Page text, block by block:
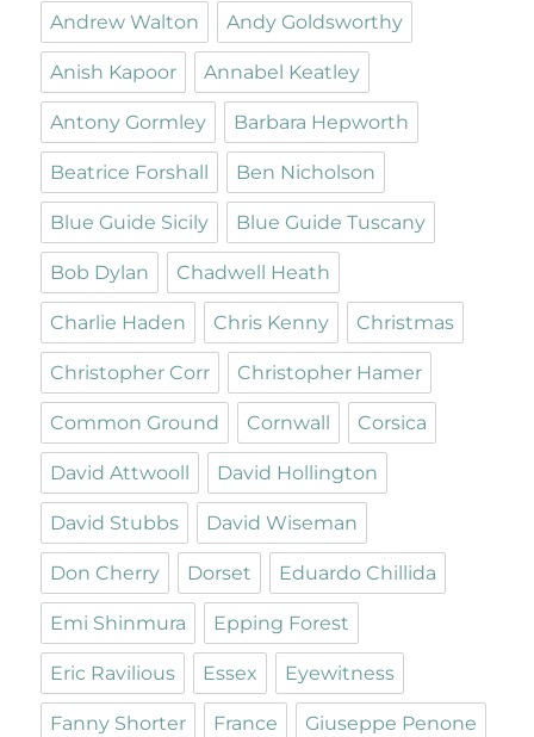
Andrew Walton Andy Goldsworthy
Anish Kapoor Annabel Keatley
Antony Gormley Barbara Hepworth
Beatrice Forshall Ben Nicholson
Blue Guide Sicily Blue Guide Tuscany
Bob Dylan Chadwell Heath
Charlie Haden Chris Kenny Christmas
Christopher Corr Christopher Hamer
Common Ground Cornwall Corsica
David Attwooll David Hollington
David Stubbs David Wiseman
Don Cherry Dorset Eduardo Chillida
Emi Shinmura Epping Forest
Eric Ravilious Essex Eyewitness
Fanny Shorter France Giuseppe Penone